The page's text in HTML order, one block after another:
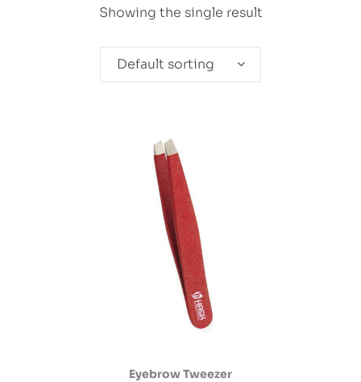
Showing the single result
Default sorting
Eyebrow Tweezer